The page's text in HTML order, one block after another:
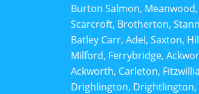
Burton Salmon,
Scarcroft, Brotherton,
Batley Carr, Adel, Saxton,
Milford, Ferrybridge,
Ackworth, Carleton,
Drighlington, Drightlington,